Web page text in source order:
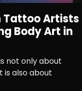
Tattoo Artists
Body Art in
not only about
is also about